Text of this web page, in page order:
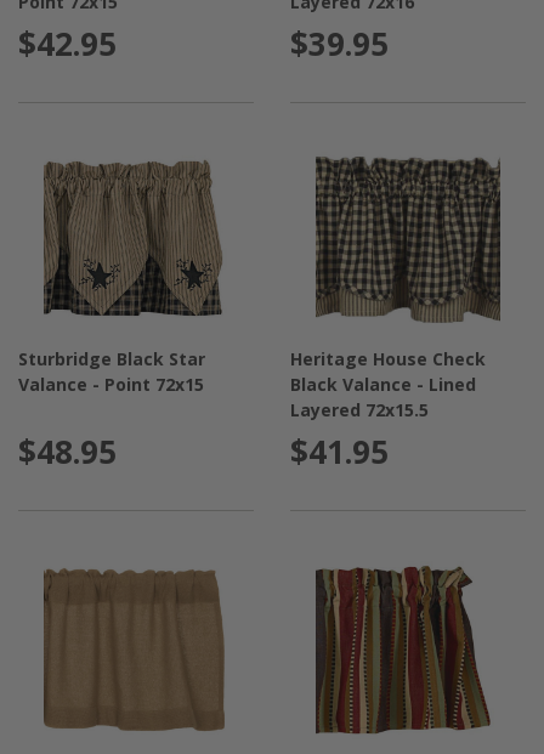
$42.95 $39.95
Sturbridge Black Star
Valance - Point 72x15
$48.95
Heritage House Check
Black Valance - Lined
Layered 72x15.5
$41.95